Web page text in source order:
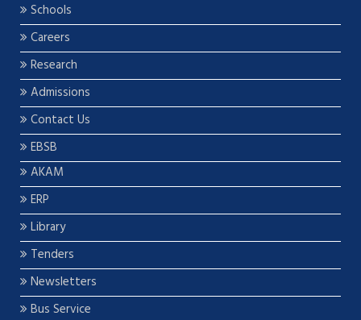
Schools
Careers
Research
Admissions
Contact Us
EBSB
AKAM
ERP
Library
Tenders
Newsletters
Bus Service